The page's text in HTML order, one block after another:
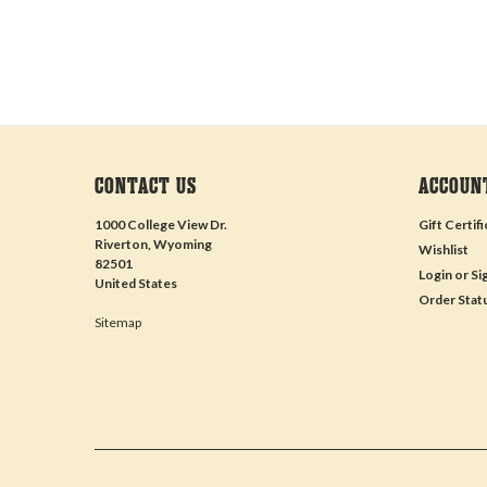
CONTACT US
1000 College View Dr.
Riverton, Wyoming
82501
United States
Sitemap
Gift
Wishlist
Login or
Order